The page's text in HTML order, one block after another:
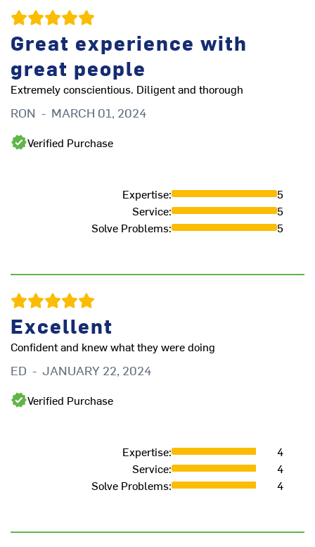
Great experience with
great people
Extremely conscientious. Diligent and thorough
RON - MARCH 01, 2024
Verified Purchase
Expertise:
5
Service:
5
Solve Problems: 5
Excellent
Confident and knew what they were doing
ED - JANUARY 22, 2024
Verified Purchase
Expertise:
4
Service:
4
Solve Problems: 4